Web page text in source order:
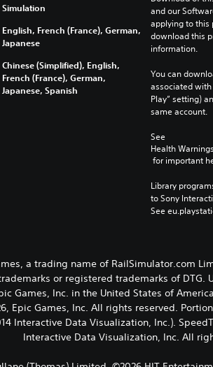
Simulation
English, French (France), German,
Japanese
Chinese (Simplified), English,
French (France), German,
Japanese, Spanish
and our
applying to this
download this
information.
You can
associated with
Play” setting)
same account.
See
Health Warnings
for important
Library
to Sony
See
a trading name of RailSimulator.com
or registered trademarks of DTG.
Games, Inc. in the United States of
Epic Games, Inc. All rights reserved.
Interactive Data Visualization, Inc.).
Interactive Data Visualization, Inc. All